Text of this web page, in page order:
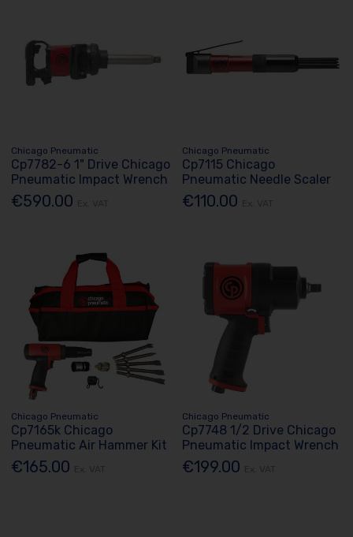
Chicago Pneumatic
Cp7782-6 1" Drive Chicago
Pneumatic Impact Wrench
€590.00
Chicago Pneumatic
Cp7115 Chicago
Pneumatic Needle Scaler
€110.00
Chicago Pneumatic
Cp7165k Chicago
Pneumatic Air Hammer Kit
€165.00
Chicago Pneumatic
Cp7748 1/2 Drive Chicago
Pneumatic Impact Wrench
€199.00